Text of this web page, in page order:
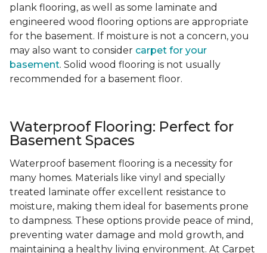
plank flooring, as well as some laminate and
engineered wood flooring options are appropriate
for the basement. If moisture is not a concern, you
may also want to consider carpet for your
basement. Solid wood flooring is not usually
recommended for a basement floor.
Waterproof Flooring: Perfect for
Basement Spaces
Waterproof basement flooring is a necessity for
many homes. Materials like vinyl and specially
treated laminate offer excellent resistance to
moisture, making them ideal for basements prone
to dampness. These options provide peace of mind,
preventing water damage and mold growth, and
maintaining a healthy living environment. At Carpet